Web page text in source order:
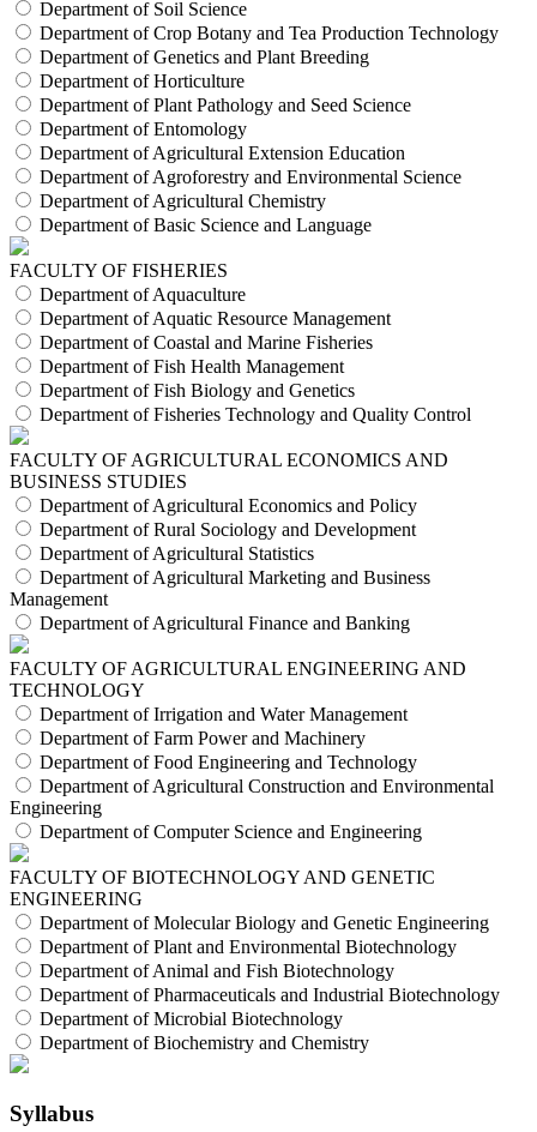
Department of Soil Science
Department of Crop Botany and Tea Production Technology
Department of Genetics and Plant Breeding
Department of Horticulture
Department of Plant Pathology and Seed Science
Department of Entomology
Department of Agricultural Extension Education
Department of Agroforestry and Environmental Science
Department of Agricultural Chemistry
Department of Basic Science and Language
FACULTY OF FISHERIES
Department of Aquaculture
Department of Aquatic Resource Management
Department of Coastal and Marine Fisheries
Department of Fish Health Management
Department of Fish Biology and Genetics
Department of Fisheries Technology and Quality Control
FACULTY OF AGRICULTURAL ECONOMICS AND
BUSINESS STUDIES
Department of Agricultural Economics and Policy
Department of Rural Sociology and Development
Department of Agricultural Statistics
Department of Agricultural Marketing and Business
Management
Department of Agricultural Finance and Banking
FACULTY OF AGRICULTURAL ENGINEERING AND
TECHNOLOGY
Department of Irrigation and Water Management
Department of Farm Power and Machinery
Department of Food Engineering and Technology
Department of Agricultural Construction and Environmental
Engineering
Department of Computer Science and Engineering
FACULTY OF BIOTECHNOLOGY AND GENETIC
ENGINEERING
Department of Molecular Biology and Genetic Engineering
Department of Plant and Environmental Biotechnology
Department of Animal and Fish Biotechnology
Department of Pharmaceuticals and Industrial Biotechnology
Department of Microbial Biotechnology
Department of Biochemistry and Chemistry
Syllabus